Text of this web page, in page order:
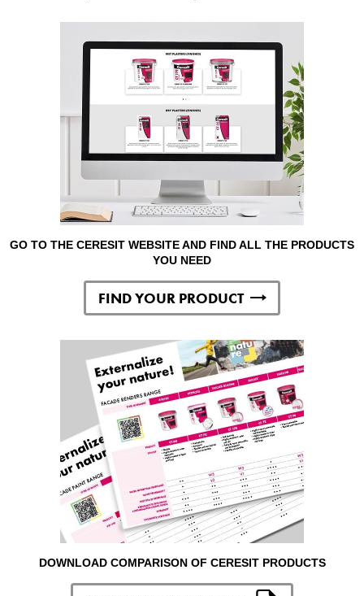
GO TO THE CERESIT WEBSITE AND FIND ALL THE PRODUCTS
YOU NEED
FIND YOUR PRODUCT
DOWNLOAD COMPARISON OF CERESIT PRODUCTS